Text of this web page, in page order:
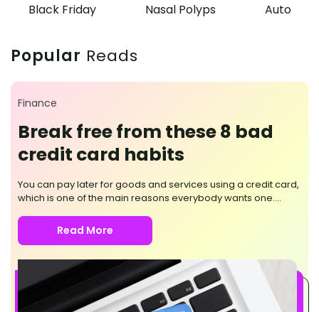
Black Friday
Nasal Polyps Auto
Popular Reads
Finance
Break free from these 8 bad
credit card habits
You can pay later for goods and services using a credit card,
which is one of the main reasons everybody wants one.
loans that accrue monthly interest is possible. But it would
help if you were mindful of its use, as questionable card
bad habits you should break while using a credit card. Not
paying the total amount Delaying the full payment only adds
to more spending on the accrued interest. It also affects your
credit score and can potentially damage your credit history
Read More